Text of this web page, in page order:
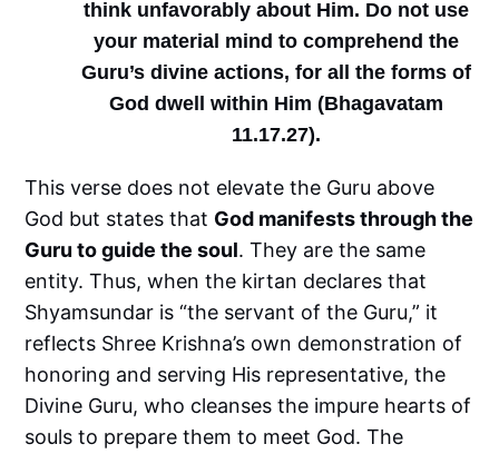
think unfavorably about Him. Do not use
your material mind to comprehend the
Guru’s divine actions, for all the forms of
God dwell within Him (Bhagavatam
11.17.27).
This verse does not elevate the Guru above
God but states that God manifests through the
Guru to guide the soul. They are the same
entity. Thus, when the kirtan declares that
Shyamsundar is “the servant of the Guru,” it
reflects Shree Krishna’s own demonstration of
honoring and serving His representative, the
Divine Guru, who cleanses the impure hearts of
souls to prepare them to meet God. The